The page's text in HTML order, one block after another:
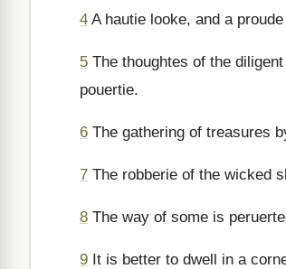
4 A hautie looke, and a
5 The thoughtes of the
pouertie.
6 The gathering of treasures
7 The robberie of the wicked
8 The way of some is
9 It is better to dwell in a